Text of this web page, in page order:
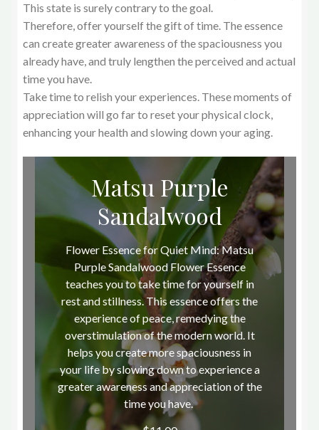
This state is surely contrary to the goal.
Therefore, offer yourself the gift of time. The essence
can create greater awareness of the spaciousness you
already have, and truly lengthen the perceived and actual
time you have.
Take time to relish your experiences. These moments of
appreciation will go far to reset your physical clock,
enhancing your health and slowing down your aging.
Matsu Purple
Sandalwood
Flower Essence for Quiet Mind: Matsu
Purple Sandalwood Flower Essence
teaches you to take time for yourself in
rest and stillness. This essence offers the
experience of peace, remedying the
overstimulation of the modern world. It
helps you create more spaciousness in
your life by slowing down to experience a
greater awareness and appreciation of the
time you have.